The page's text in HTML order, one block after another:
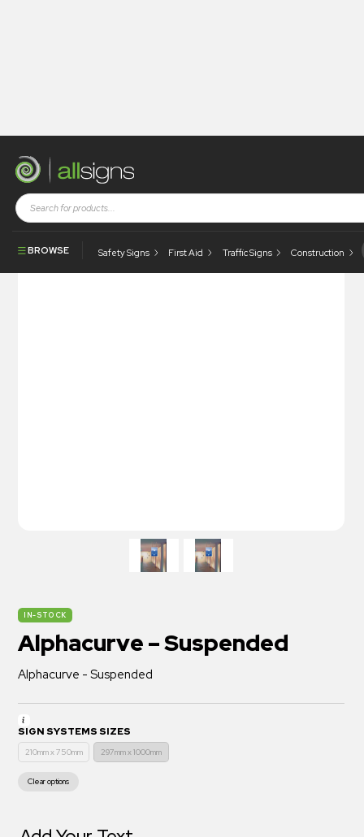
BROWSE Safety Signs First Aid Traffic Signs Construction
Shop Architectural Signs
Alphacurve – Suspended
IN-STOCK
Alphacurve – Suspended
Alphacurve - Suspended
SIGN SYSTEMS SIZES
210mm x 750mm 297mm x 1000mm
Clear options